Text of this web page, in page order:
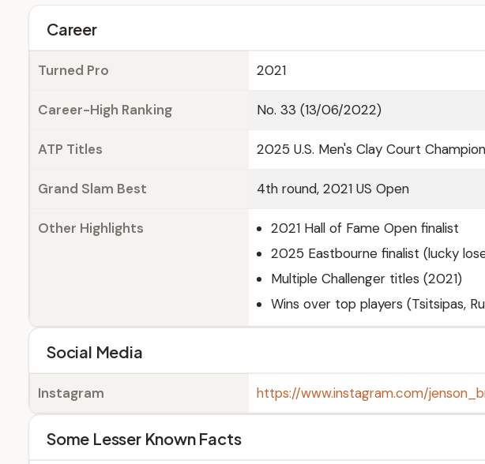
Career
Turned Pro 2021
Career-High Ranking No. 33 (13/06/2022)
ATP Titles 2025 U.S. Men's Clay Court
Grand Slam Best 4th round, 2021 US Open
Other Highlights
2021 Hall of Fame Open finalist
2025 Eastbourne finalist (lucky
Multiple Challenger titles (2021)
Wins over top players (Tsitsipas,
Social Media
Instagram https://www.instagram.com/
Some Lesser Known Facts